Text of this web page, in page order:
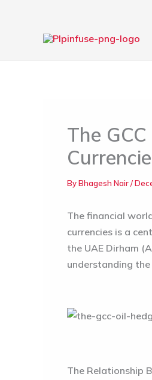
The
ByBhagesh Nair/
The financial
currencies is a
the UAE Dirham
understanding
The Relationship